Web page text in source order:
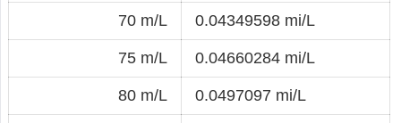
70 m/L 0.04349598 mi/L
75 m/L 0.04660284 mi/L
80 m/L 0.0497097 mi/L